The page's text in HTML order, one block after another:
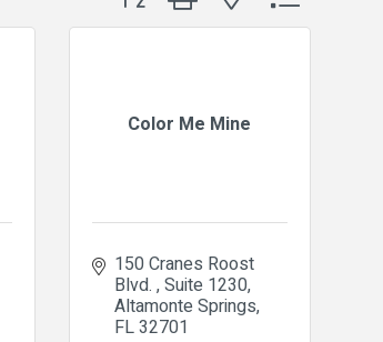
Color Me Mine
150 Cranes Roost
Blvd. Suite 1230
Altamonte Springs
FL32701